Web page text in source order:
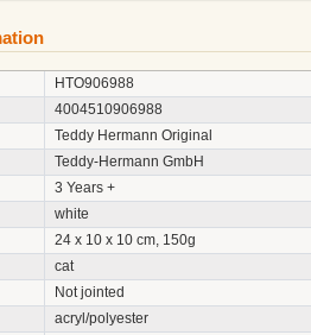
HTO906988
4004510906988
Teddy Hermann Original
Teddy-Hermann GmbH
3 Years +
white
24 x 10 x 10 cm, 150g
cat
Not jointed
acryl/polyester